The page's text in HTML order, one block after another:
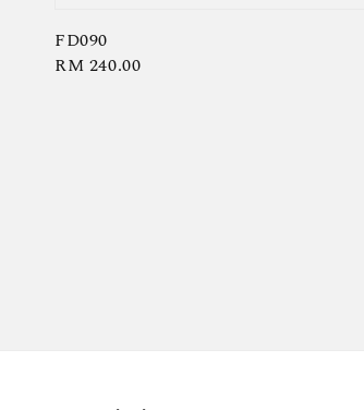
FD090
Regular
RM 240.00